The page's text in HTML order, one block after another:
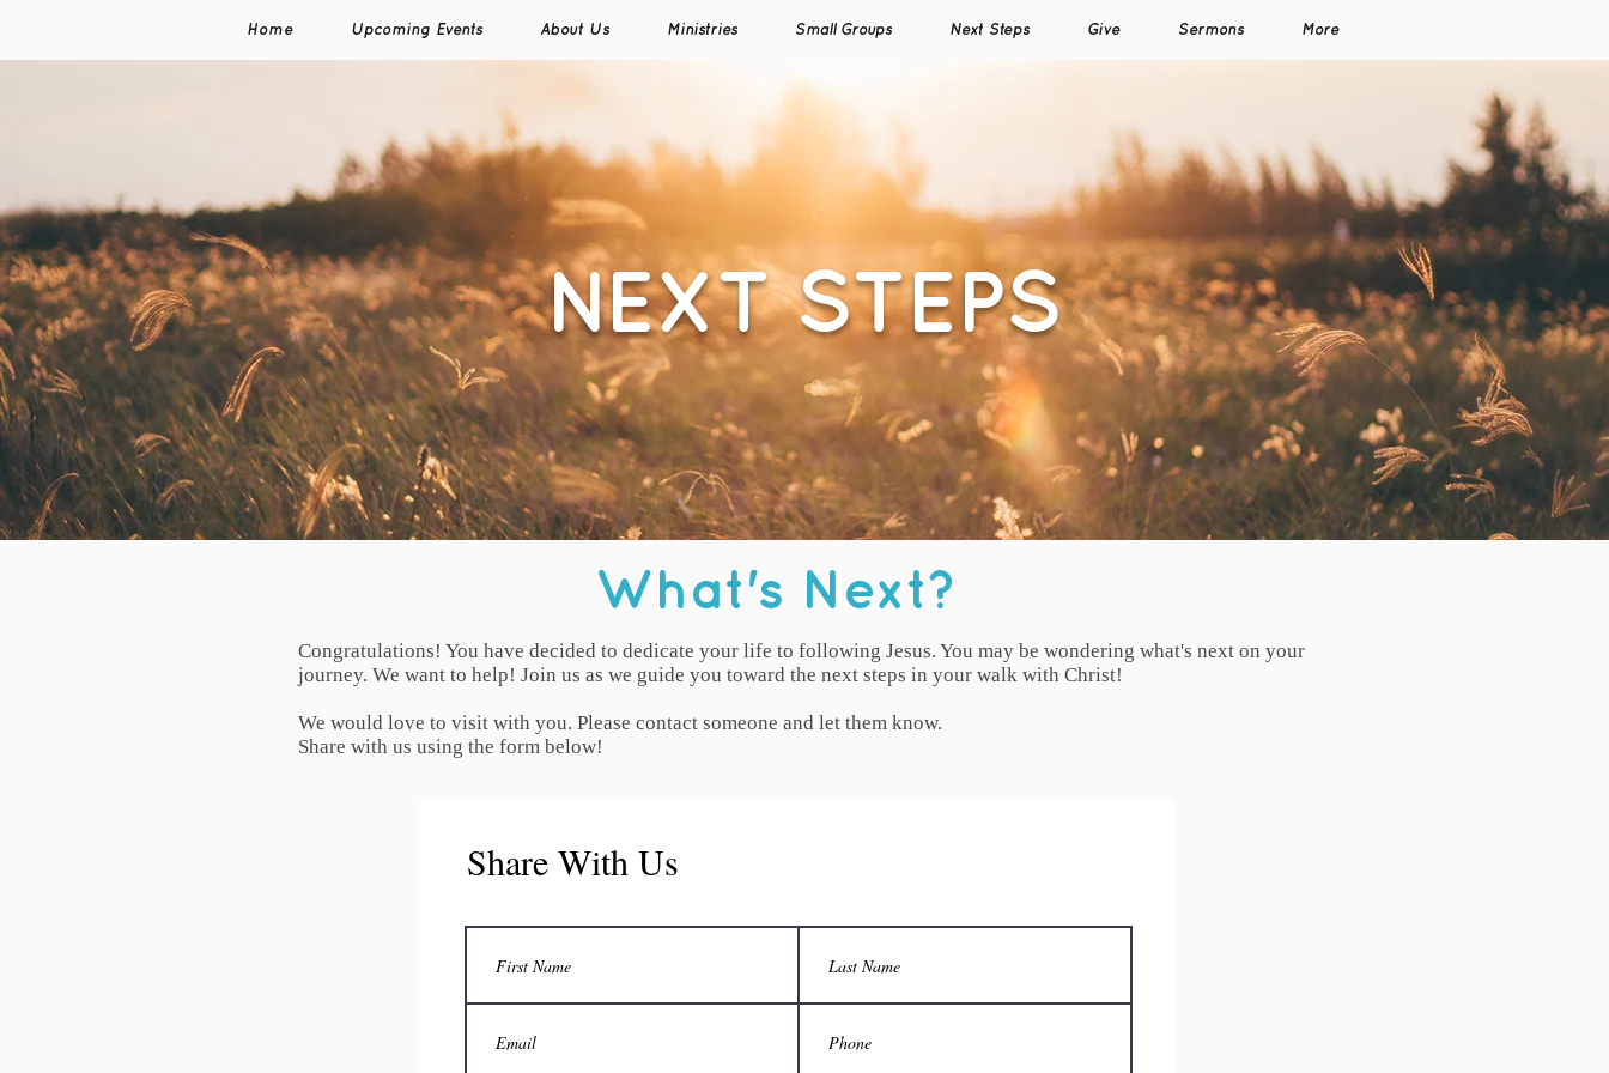
Home Upcoming Events About Us Ministries Small Groups Next Steps Give Sermons More
NEXT STEPS
What's Next?
Congratulations! You have decided to dedicate your life to following Jesus. You may be wondering what's next on your
journey. We want to help! Join us as we guide you toward the next steps in your walk with Christ!
We would love to visit with you. Please contact someone and let them know.
Share with us using the form below!
Share With Us